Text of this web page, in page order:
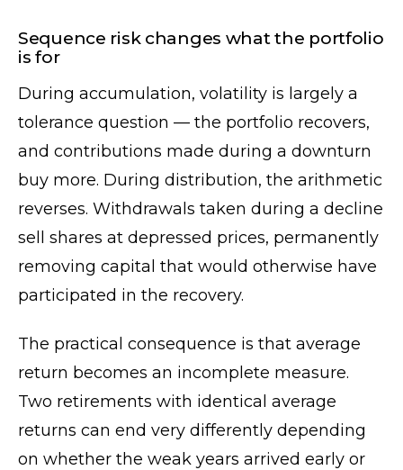
Sequence risk changes what the portfolio
is for
During accumulation, volatility is largely a
tolerance question — the portfolio recovers,
and contributions made during a downturn
buy more. During distribution, the arithmetic
reverses. Withdrawals taken during a decline
sell shares at depressed prices, permanently
removing capital that would otherwise have
participated in the recovery.
The practical consequence is that average
return becomes an incomplete measure.
Two retirements with identical average
returns can end very differently depending
on whether the weak years arrived early or